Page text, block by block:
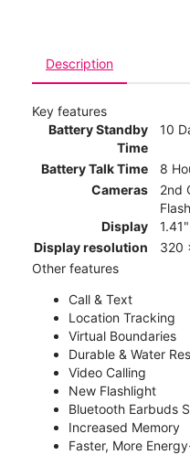
Description
Key features
Battery Standby
Time
10
Battery Talk Time
8
Cameras
2nd
Display
Display resolution
320
Other features
Call & Text
Location Tracking
Virtual Boundaries
Durable & Water
Video Calling
New Flashlight
Bluetooth Earbuds
Increased Memory
Faster, More